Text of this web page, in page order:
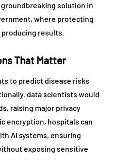
solution in
where protecting
results.
That Matter
to predict disease risks
data scientists would
raising major privacy
encryption, hospitals can
AI systems, ensuring
exposing sensitive